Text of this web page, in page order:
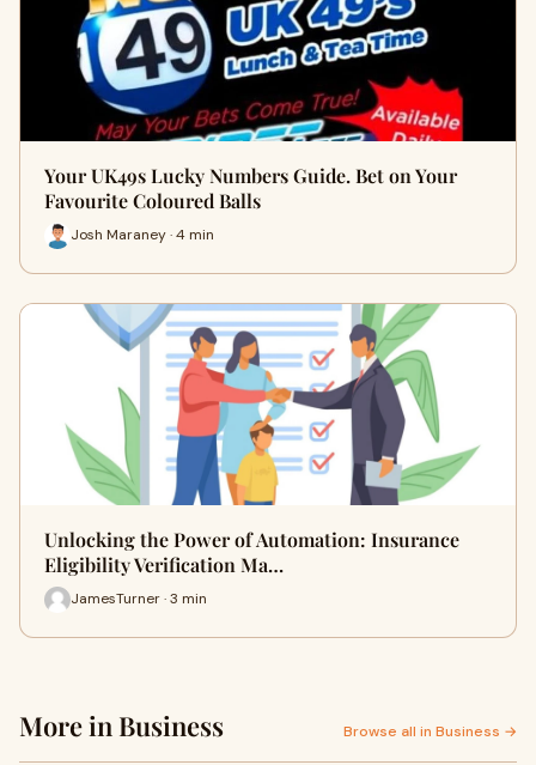
Your UK49s Lucky Numbers Guide. Bet on Your
Favourite Coloured Balls
Josh Maraney · 4 min
Unlocking the Power of Automation: Insurance
Eligibility Verification Ma…
JamesTurner · 3 min
More in Business Browse all in Business →